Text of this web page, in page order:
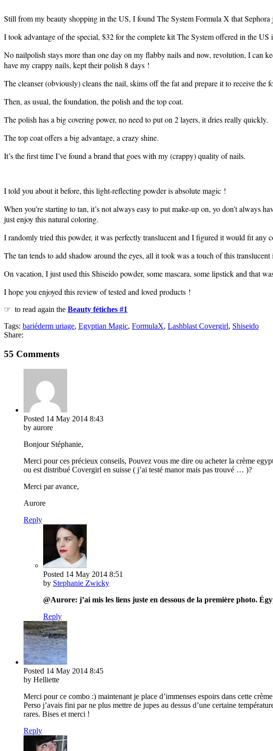
Still from my beauty shopping in the US, I found The System Formula X that
I took advantage of the special, $32 for the complete kit The System offered in the
No nailpolish stays more than one day on my flabby nails and now, revolution, I can
have my crappy nails, kept their polish 8 days !
The cleanser (obviously) cleans the nail, skims off the fat and prepare it to receive the
Then, as usual, the foundation, the polish and the top coat.
The polish has a big covering power, no need to put on 2 layers, it dries really quickly.
The top coat offers a big advantage, a crazy shine.
It’s the first time I’ve found a brand that goes with my (crappy) quality of nails.
I told you about it before, this light-reflecting powder is absolute magic !
When you’re starting to tan, it’s not always easy to put make-up on, yo don’t always
just enjoy this natural coloring.
I randomly tried this powder, it was perfectly translucent and I figured it would fit any
The tan tends to add shadow around the eyes, all it took was a touch of this
On vacation, I just used this Shiseido powder, some mascara, some lipstick and that
I hope you enjoyed this review of tested and loved products !
☞ to read again the Beauty fétiches #1
Tags: bariéderm uriage, Egyptian Magic, FormulaX, Lashblast Covergirl, Shiseido
Share:
55 Comments
Posted 14 May 2014 8:43
by aurore
Bonjour Stéphanie,
Merci pour ces précieux conseils, Pouvez vous me dire ou acheter la crème
ou est distribué Covergirl en suisse ( j’ai testé manor mais pas trouvé … )?
Merci par avance,
Aurore
Reply
Posted 14 May 2014 8:51
by Stephanie Zwicky
@Aurore: j’ai mis les liens juste en dessous de la première photo.
Reply
Posted 14 May 2014 8:45
by Helliette
Merci pour ce combo :) maintenant je place d’immenses espoirs dans cette
Perso j’avais fini par ne plus mettre de jupes au dessus d’une certaine
rares. Bises et merci !
Reply